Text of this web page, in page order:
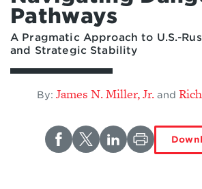
Pathways
A Pragmatic Approach to U.S.-
and Strategic Stability
By: James N. Miller, Jr. and